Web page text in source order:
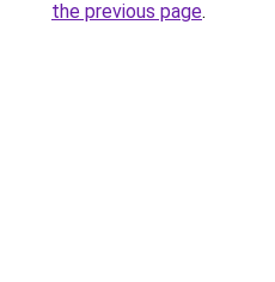
the previous page.